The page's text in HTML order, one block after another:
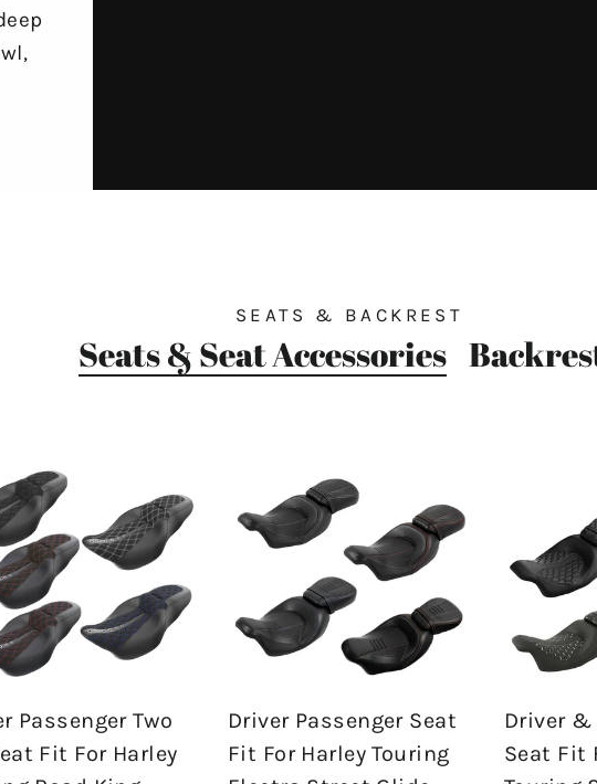
SEATS & BACKREST
Seats & Seat Accessories
Passenger Two
Fit For Harley
Driver Passenger Seat
Fit For Harley Touring
Driver &
Seat Fit